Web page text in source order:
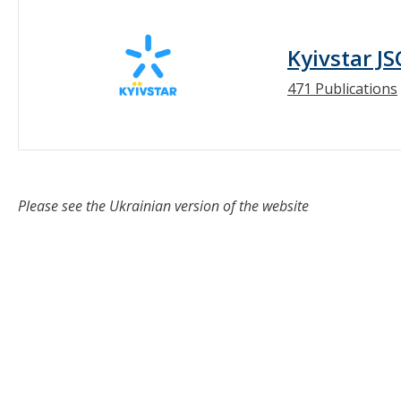
Kyivstar
471 Publications
Please see the Ukrainian version of the website